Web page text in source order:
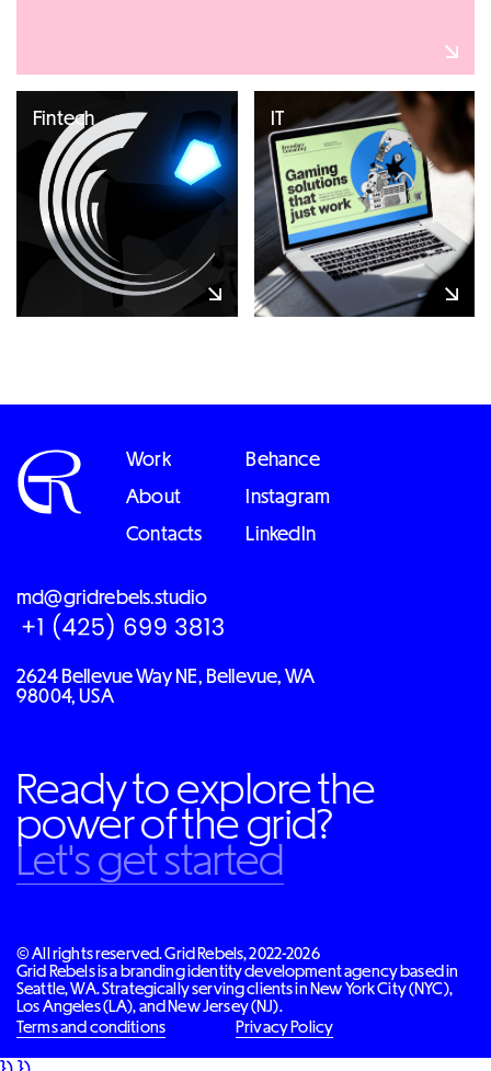
Fintech IT
Work
About
Contacts
Behance
Instagram
LinkedIn
md@gridrebels.studio
2624 Bellevue Way NE, Bellevue, WA
98004, USA
Ready to explore the
power of the grid?
Let's get started
© All rights reserved. Grid Rebels, 2022-2026
Grid Rebels is a branding identity development agency based in
Seattle, WA. Strategically serving clients in New York City (NYC),
Los Angeles (LA), and New Jersey (NJ).
Privacy Policy
Terms and conditions